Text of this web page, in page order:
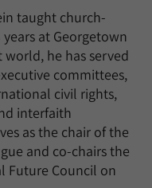
taught church-
at Georgetown
he has served
committees,
civil rights,
interfaith
as the chair of the
and co-chairs the
Future Council on